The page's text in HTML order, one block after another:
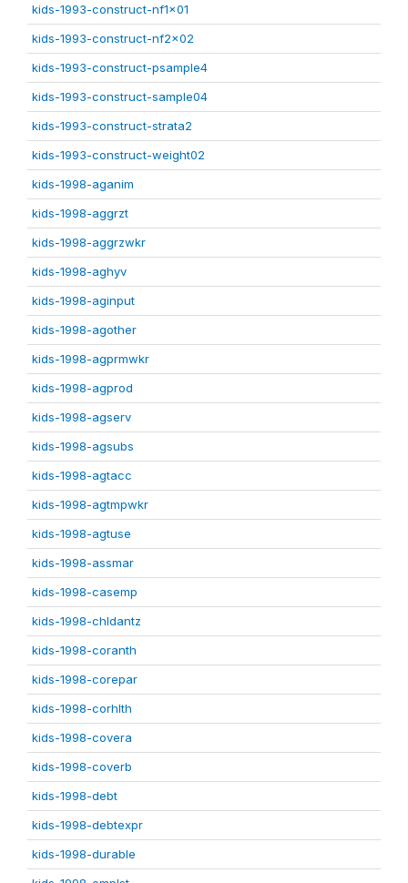
kids-1993-construct-nf1x01
kids-1993-construct-nf2x02
kids-1993-construct-psample4
kids-1993-construct-sample04
kids-1993-construct-strata2
kids-1993-construct-weight02
kids-1998-aganim
kids-1998-aggrzt
kids-1998-aggrzwkr
kids-1998-aghyv
kids-1998-aginput
kids-1998-agother
kids-1998-agprmwkr
kids-1998-agprod
kids-1998-agserv
kids-1998-agsubs
kids-1998-agtacc
kids-1998-agtmpwkr
kids-1998-agtuse
kids-1998-assmar
kids-1998-casemp
kids-1998-chldantz
kids-1998-coranth
kids-1998-corepar
kids-1998-corhlth
kids-1998-covera
kids-1998-coverb
kids-1998-debt
kids-1998-debtexpr
kids-1998-durable